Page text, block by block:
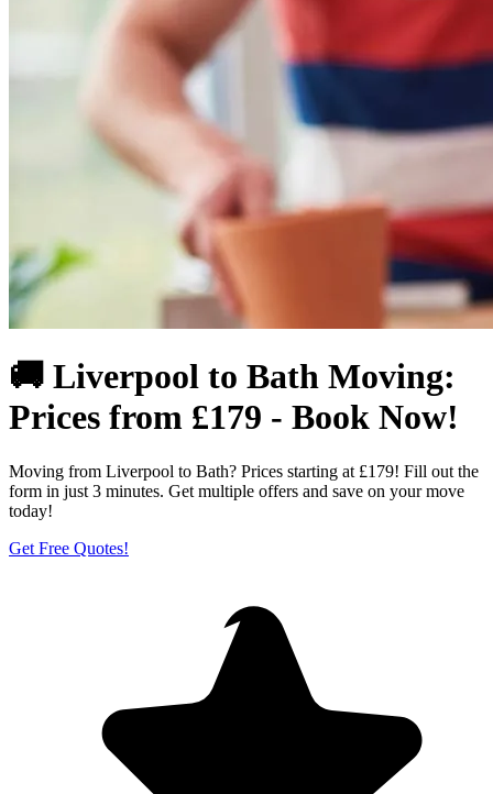
🚚 Liverpool to Bath Moving:
Prices from £179 - Book Now!
Moving from Liverpool to Bath? Prices starting at £179! Fill out the
form in just 3 minutes. Get multiple offers and save on your move
today!
Get Free Quotes!